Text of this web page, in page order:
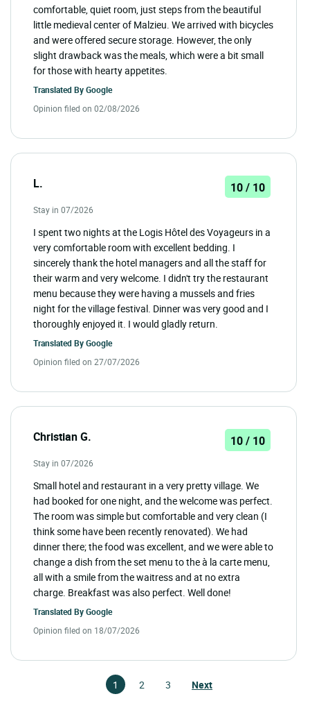
comfortable, quiet room, just steps from the beautiful
little medieval center of Malzieu. We arrived with bicycles
and were offered secure storage. However, the only
slight drawback was the meals, which were a bit small
for those with hearty appetites.
Translated ByGoogle
Opinion filed on 02/08/2026
L. 10 / 10
Stay in 07/2026
I spent two nights at the Logis Hôtel des Voyageurs in a
very comfortable room with excellent bedding. I
sincerely thank the hotel managers and all the staff for
their warm and very welcome. I didn't try the restaurant
menu because they were having a mussels and fries
night for the village festival. Dinner was very good and I
thoroughly enjoyed it. I would gladly return.
Translated ByGoogle
Opinion filed on 27/07/2026
Christian G. 10 / 10
Stay in 07/2026
Small hotel and restaurant in a very pretty village. We
had booked for one night, and the welcome was perfect.
The room was simple but comfortable and very clean (I
think some have been recently renovated). We had
dinner there; the food was excellent, and we were able to
change a dish from the set menu to the à la carte menu,
all with a smile from the waitress and at no extra
charge. Breakfast was also perfect. Well done!
Translated ByGoogle
Opinion filed on 18/07/2026
1 2 3 Next